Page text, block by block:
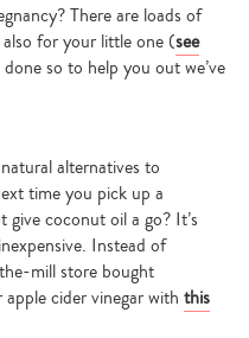
There are loads of
for your little one (see
so to help you out we’ve
alternatives to
time you pick up a
coconut oil a go? It’s
Instead of
mill store bought
cider vinegar with this